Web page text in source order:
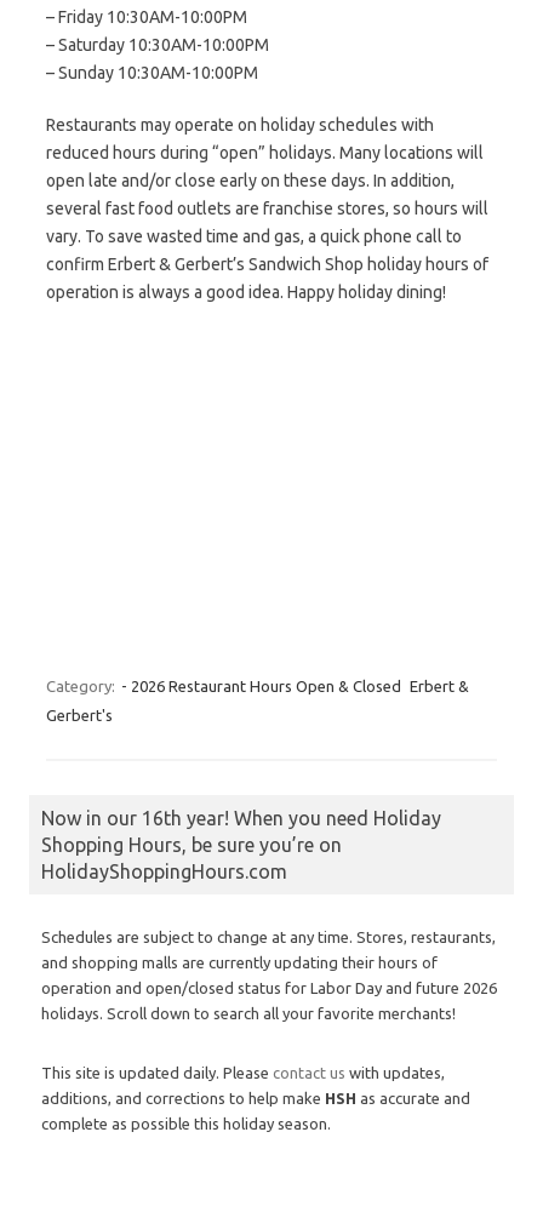
– Friday 10:30AM-10:00PM
– Saturday 10:30AM-10:00PM
– Sunday 10:30AM-10:00PM
Restaurants may operate on holiday schedules with
reduced hours during “open” holidays. Many locations will
open late and/or close early on these days. In addition,
several fast food outlets are franchise stores, so hours will
vary. To save wasted time and gas, a quick phone call to
confirm Erbert & Gerbert’s Sandwich Shop holiday hours of
operation is always a good idea. Happy holiday dining!
Category: - 2026 Restaurant Hours Open & Closed
Erbert &
Gerbert's
Now in our 16th year! When you need Holiday
Shopping Hours, be sure you’re on
HolidayShoppingHours.com
Schedules are subject to change at any time. Stores, restaurants,
and shopping malls are currently updating their hours of
operation and open/closed status for Labor Day and future 2026
holidays. Scroll down to search all your favorite merchants!
This site is updated daily. Please contact us with updates,
additions, and corrections to help make HSH as accurate and
complete as possible this holiday season.